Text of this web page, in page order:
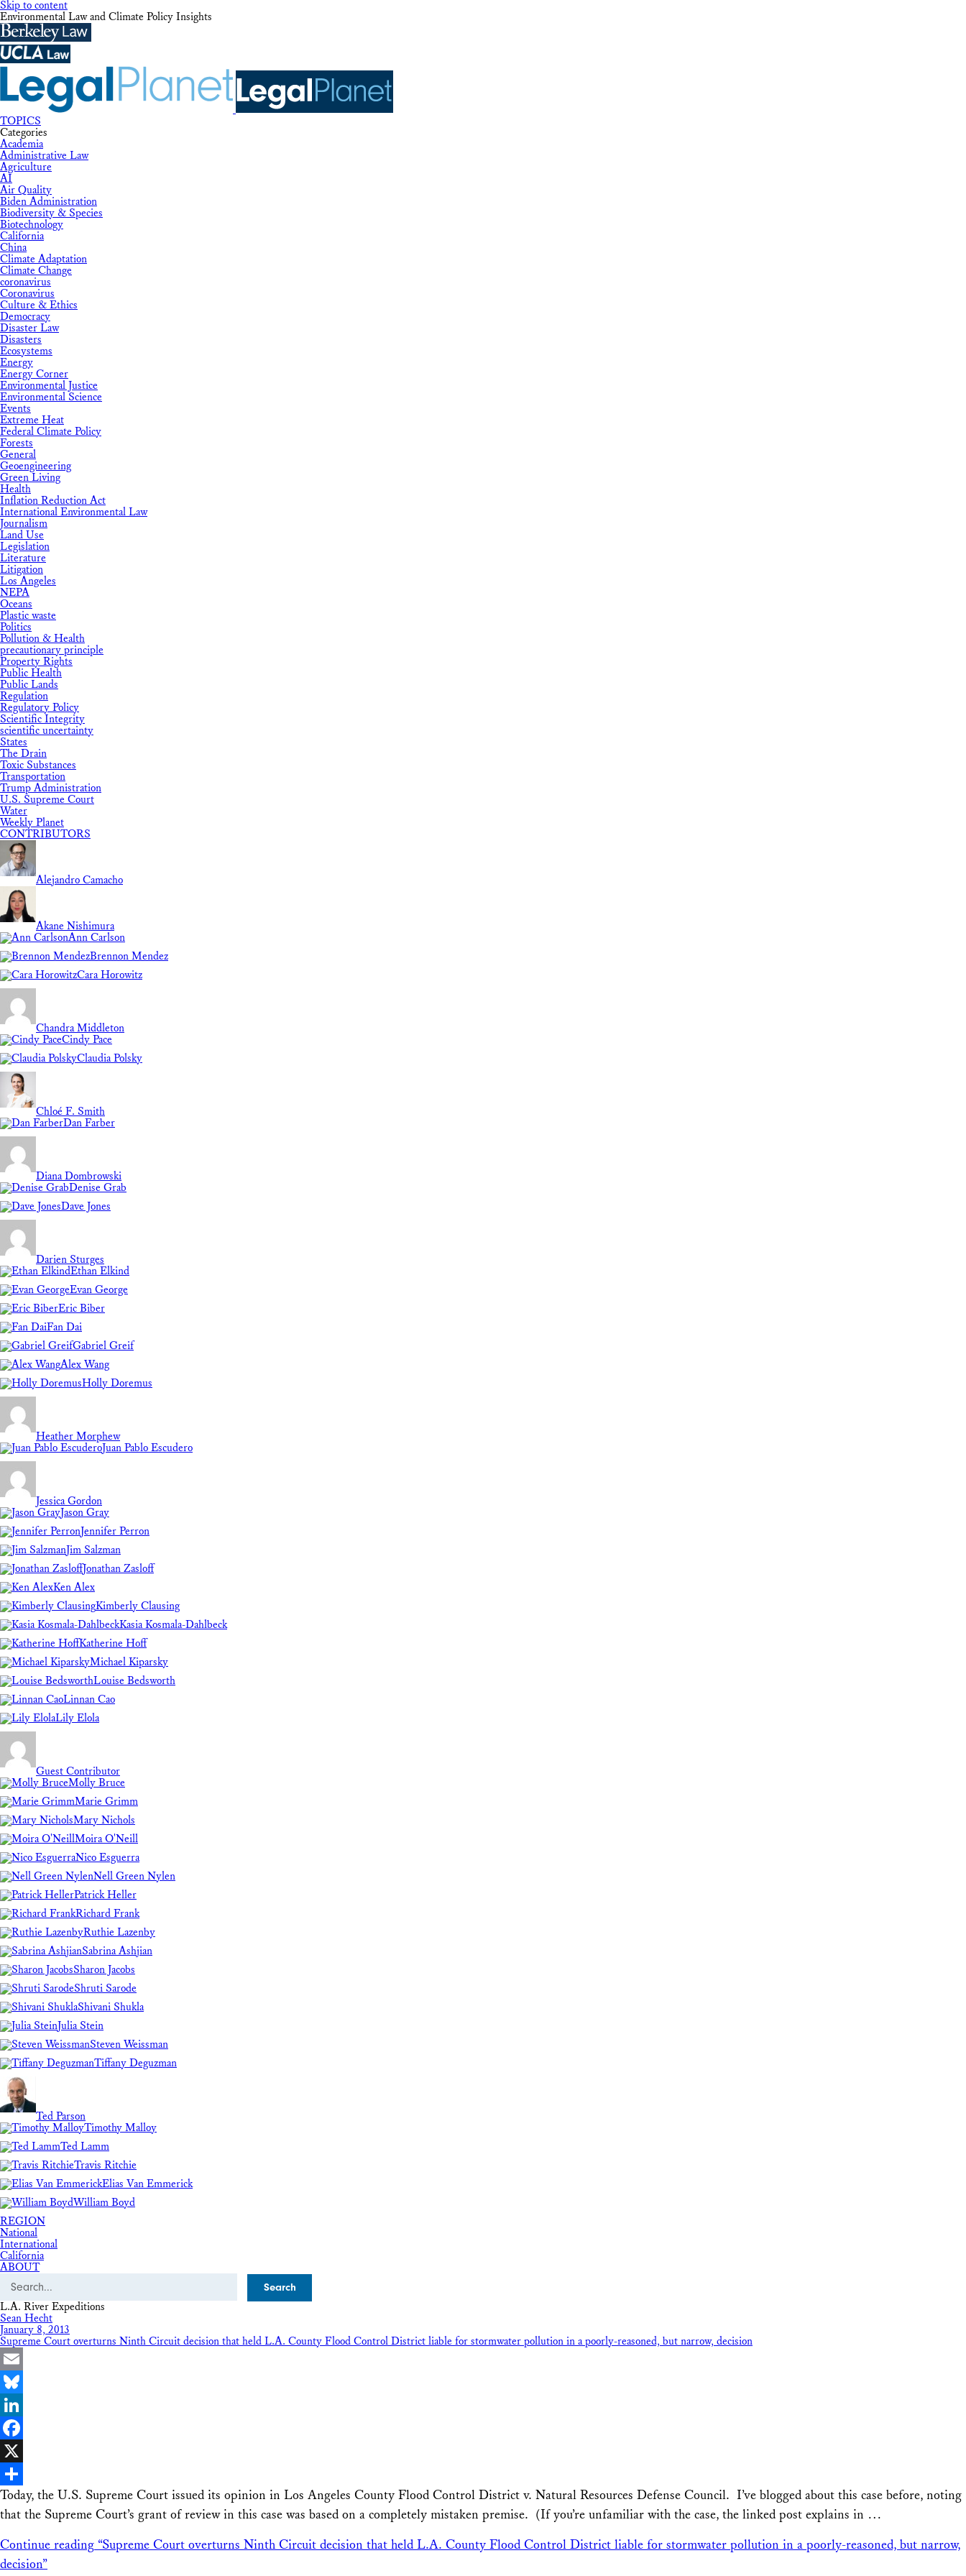
Skip to content
Environmental Law and Climate Policy Insights
TOPICS
Categories
Academia
Administrative Law
Agriculture
AI
Air Quality
Biden Administration
Biodiversity & Species
Biotechnology
California
China
Climate Adaptation
Climate Change
coronavirus
Coronavirus
Culture & Ethics
Democracy
Disaster Law
Disasters
Ecosystems
Energy
Energy Corner
Environmental Justice
Environmental Science
Events
Extreme Heat
Federal Climate Policy
Forests
General
Geoengineering
Green Living
Health
Inflation Reduction Act
International Environmental Law
Journalism
Land Use
Legislation
Literature
Litigation
Los Angeles
NEPA
Oceans
Plastic waste
Politics
Pollution & Health
precautionary principle
Property Rights
Public Health
Public Lands
Regulation
Regulatory Policy
Scientific Integrity
scientific uncertainty
States
The Drain
Toxic Substances
Transportation
Trump Administration
U.S. Supreme Court
Water
Weekly Planet
CONTRIBUTORS
Alejandro Camacho
Akane Nishimura
Ann Carlson
Brennon Mendez
Cara Horowitz
Chandra Middleton
Cindy Pace
Claudia Polsky
Chloé F. Smith
Dan Farber
Diana Dombrowski
Denise Grab
Dave Jones
Darien Sturges
Ethan Elkind
Evan George
Eric Biber
Fan Dai
Gabriel Greif
Alex Wang
Holly Doremus
Heather Morphew
Juan Pablo Escudero
Jessica Gordon
Jason Gray
Jennifer Perron
Jim Salzman
Jonathan Zasloff
Ken Alex
Kimberly Clausing
Kasia Kosmala-Dahlbeck
Katherine Hoff
Michael Kiparsky
Louise Bedsworth
Linnan Cao
Lily Elola
Guest Contributor
Molly Bruce
Marie Grimm
Mary Nichols
Moira O'Neill
Nico Esguerra
Nell Green Nylen
Patrick Heller
Richard Frank
Ruthie Lazenby
Sabrina Ashjian
Sharon Jacobs
Shruti Sarode
Shivani Shukla
Julia Stein
Steven Weissman
Tiffany Deguzman
Ted Parson
Timothy Malloy
Ted Lamm
Travis Ritchie
Elias Van Emmerick
William Boyd
REGION
National
International
California
ABOUT
Search
L.A. River Expeditions
Sean Hecht
January 8, 2013
Supreme Court overturns Ninth Circuit decision that held L.A. County Flood Control District liable for stormwater pollution in a poorly-reasoned, but narrow, decision
Email
Bluesky
LinkedIn
Facebook
X
Share
Today, the U.S. Supreme Court issued its opinion in Los Angeles County Flood Control District v. Natural Resources Defense Council. I’ve blogged about this case before, noting
that the Supreme Court’s grant of review in this case was based on a completely mistaken premise. (If you’re unfamiliar with the case, the linked post explains in …
Continue reading “Supreme Court overturns Ninth Circuit decision that held L.A. County Flood Control District liable for stormwater pollution in a poorly-reasoned, but narrow,
decision”